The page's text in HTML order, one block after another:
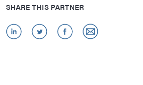
SHARE THIS PARTNER